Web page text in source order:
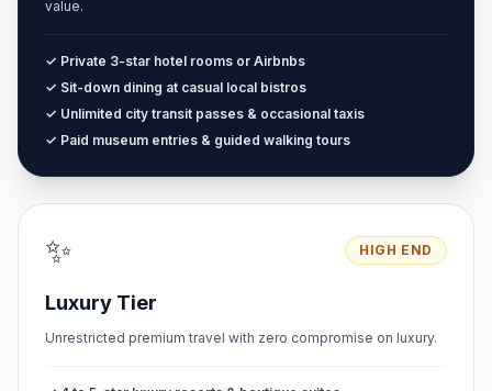
value.
✓ Private 3-star hotel rooms or Airbnbs
✓ Sit-down dining at casual local bistros
✓ Unlimited city transit passes & occasional taxis
✓ Paid museum entries & guided walking tours
✨ HIGH END
Luxury Tier
Unrestricted premium travel with zero compromise on luxury.